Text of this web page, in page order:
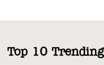
Top 10 Trending